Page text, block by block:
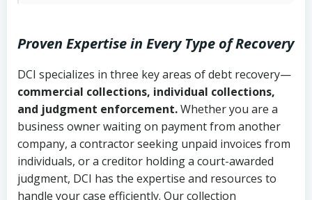
Uniform Commercial Code (Utah
Code Ann. § 70A-9a-101 et seq.)–
Governs secured transactions and
commercial contracts
Fair Debt Collection Practices Act
(FDCPA, 15 U.S.C. § 1692 et seq.)–
Ann. § 78B-2-307)
Open accounts (e.g., revolving
credit):4 years (Utah Code Ann. § 78B-
2-307(1)(b))
Copies of contracts, invoices, or
purchase orders
Proof of product delivery or service
completion
Account statements and payment
Proven Expertise in Every Type of Recovery
DCI specializes in three key areas of debt recovery—
commercial collections, individual collections,
and judgment enforcement.Whether you are a
business owner waiting on payment from another
company, a contractor seeking unpaid invoices from
individuals, or a creditor holding a court-awarded
judgment, DCI has the expertise and resources to
handle your case efficiently. Our collection